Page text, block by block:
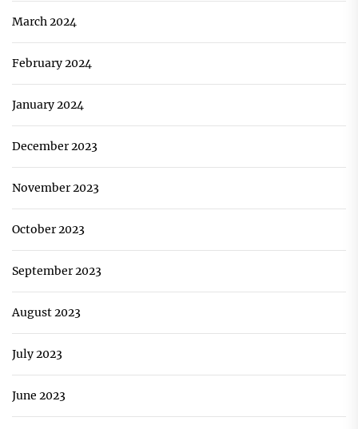
March 2024
February 2024
January 2024
December 2023
November 2023
October 2023
September 2023
August 2023
July 2023
June 2023